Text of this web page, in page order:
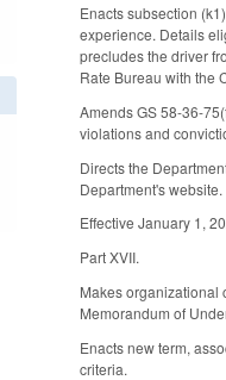
Enacts subsection
experience. Details
precludes the driver
Rate Bureau with the
Amends GS 58-36-
violations and
Directs the
Department's
Effective January 1,
Part XVII.
Makes organizational
Memorandum of
Enacts new term,
criteria.